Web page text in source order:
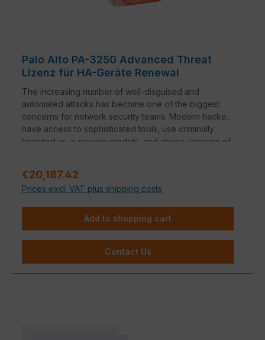
Palo Alto PA-3250 Advanced Threat
Lizenz für HA-Geräte Renewal
The increasing number of well-disguised and
automated attacks has become one of the biggest
concerns for network security teams. Modern hackers
have access to sophisticated tools, use criminally
targeted as-a-service models, and abuse versions of
and carefully disguised. Cyberattacks that leverage
the easily accessible and highly customizable Cobalt
percent year-over-year. And that's just the beginning
of a new wave of well-disguised attacks that
organizations face today.1 Encryption techniques are
also being used by malicious actors to bypass
traditional security measures. Studies show that
Regular price:
€20,187.42
Prices excl. VAT plus shipping costs
Add to shopping cart
Contact Us